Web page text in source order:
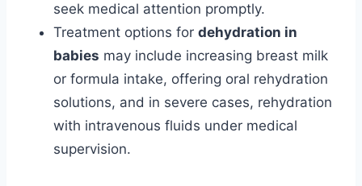
seek medical attention promptly.
Treatment options for dehydration in
babies may include increasing breast milk
or formula intake, offering oral rehydration
solutions, and in severe cases, rehydration
with intravenous fluids under medical
supervision.